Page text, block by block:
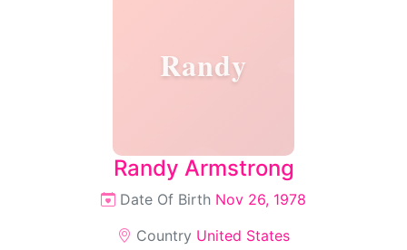
Randy
Randy Armstrong
Date Of Birth Nov 26, 1978
Country United States